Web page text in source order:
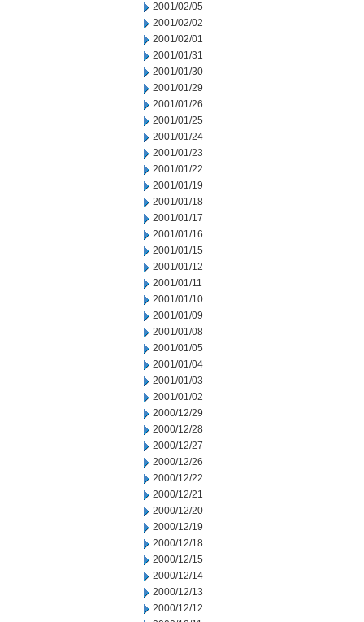
2001/02/05
2001/02/02
2001/02/01
2001/01/31
2001/01/30
2001/01/29
2001/01/26
2001/01/25
2001/01/24
2001/01/23
2001/01/22
2001/01/19
2001/01/18
2001/01/17
2001/01/16
2001/01/15
2001/01/12
2001/01/11
2001/01/10
2001/01/09
2001/01/08
2001/01/05
2001/01/04
2001/01/03
2001/01/02
2000/12/29
2000/12/28
2000/12/27
2000/12/26
2000/12/22
2000/12/21
2000/12/20
2000/12/19
2000/12/18
2000/12/15
2000/12/14
2000/12/13
2000/12/12